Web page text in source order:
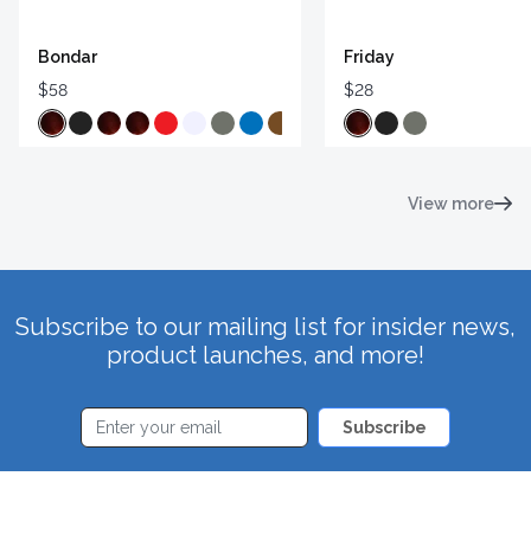
Bondar
$58
Friday
$28
View more
Subscribe to our mailing list for insider news,
product launches, and more!
Subscribe